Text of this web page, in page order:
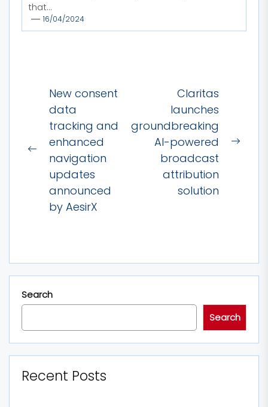
that...
16/04/2024
Post
navigation
Previous
post:
New consent
data
tracking and
enhanced
navigation
updates
announced
by AesirX
Claritas
launches
groundbreaking
AI-powered
broadcast
attribution
solution
Search
Search
Recent Posts